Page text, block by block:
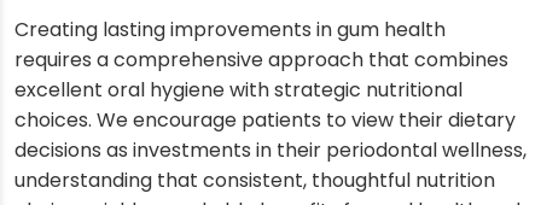
Creating lasting improvements in gum health
requires a comprehensive approach that combines
excellent oral hygiene with strategic nutritional
choices. We encourage patients to view their dietary
decisions as investments in their periodontal wellness,
understanding that consistent, thoughtful nutrition